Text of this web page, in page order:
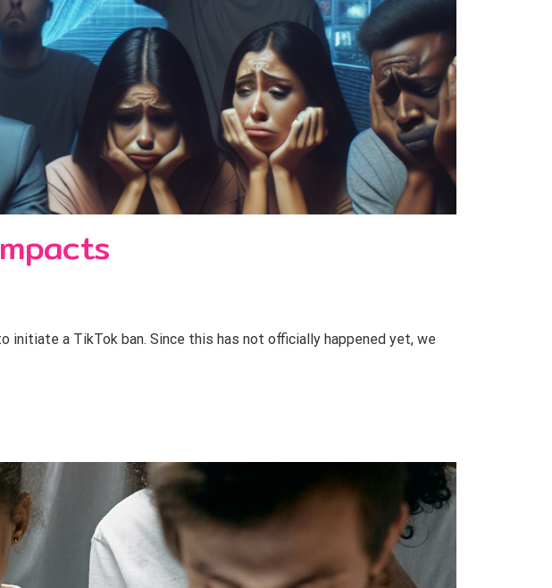
initiate a TikTok ban. Since this has not officially happened yet, we